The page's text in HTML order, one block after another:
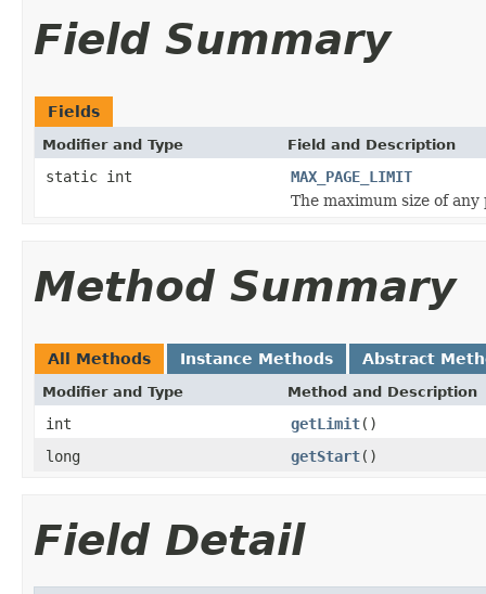
Field Summary
Fields
Modifier and Type Field and Description
static int
MAX_PAGE_LIMIT
The maximum size of
Method Summary
All Methods Instance Methods Abstract
Modifier and Type Method and Description
int getLimit()
long
getStart()
Field Detail